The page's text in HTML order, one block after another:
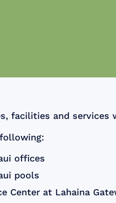
facilities and services
offices
pools
Center at Lahaina